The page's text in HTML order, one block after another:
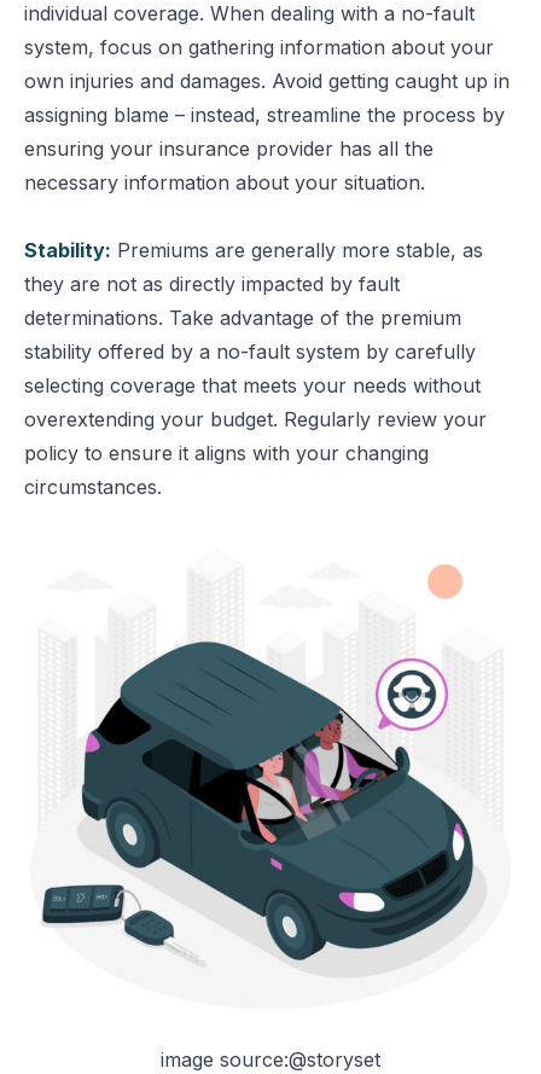
individual coverage. When dealing with a no-fault
system, focus on gathering information about your
own injuries and damages. Avoid getting caught up in
assigning blame – instead, streamline the process by
ensuring your insurance provider has all the
necessary information about your situation.
Stability: Premiums are generally more stable, as
they are not as directly impacted by fault
determinations. Take advantage of the premium
stability offered by a no-fault system by carefully
selecting coverage that meets your needs without
overextending your budget. Regularly review your
policy to ensure it aligns with your changing
circumstances.
image source:@storyset